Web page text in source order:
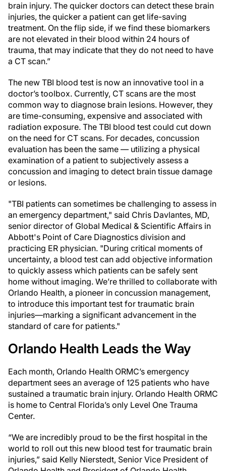
brain injury. The quicker doctors can detect these brain
injuries, the quicker a patient can get life-saving
treatment. On the flip side, if we find these biomarkers
are not elevated in their blood within 24 hours of
trauma, that may indicate that they do not need to have
a CT scan.”
The new TBI blood test is now an innovative tool in a
doctor’s toolbox. Currently, CT scans are the most
common way to diagnose brain lesions. However, they
are time-consuming, expensive and associated with
radiation exposure. The TBI blood test could cut down
on the need for CT scans. For decades, concussion
evaluation has been the same — utilizing a physical
examination of a patient to subjectively assess a
concussion and imaging to detect brain tissue damage
or lesions.
"TBI patients can sometimes be challenging to assess in
an emergency department," said Chris Davlantes, MD,
senior director of Global Medical & Scientific Affairs in
Abbott's Point of Care Diagnostics division and
practicing ER physician. "During critical moments of
uncertainty, a blood test can add objective information
to quickly assess which patients can be safely sent
home without imaging. We’re thrilled to collaborate with
Orlando Health, a pioneer in concussion management,
to introduce this important test for traumatic brain
injuries—marking a significant advancement in the
standard of care for patients."
Orlando Health Leads the Way
Each month, Orlando Health ORMC’s emergency
department sees an average of 125 patients who have
sustained a traumatic brain injury. Orlando Health ORMC
is home to Central Florida’s only Level One Trauma
Center.
“We are incredibly proud to be the first hospital in the
world to roll out this new blood test for traumatic brain
injuries,” said Kelly Nierstedt, Senior Vice President of